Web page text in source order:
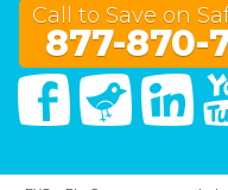
Call to Save on
877-870-
FacebookTwitter